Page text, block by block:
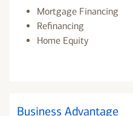
Mortgage Financing
Refinancing
Home Equity
Business Advantage